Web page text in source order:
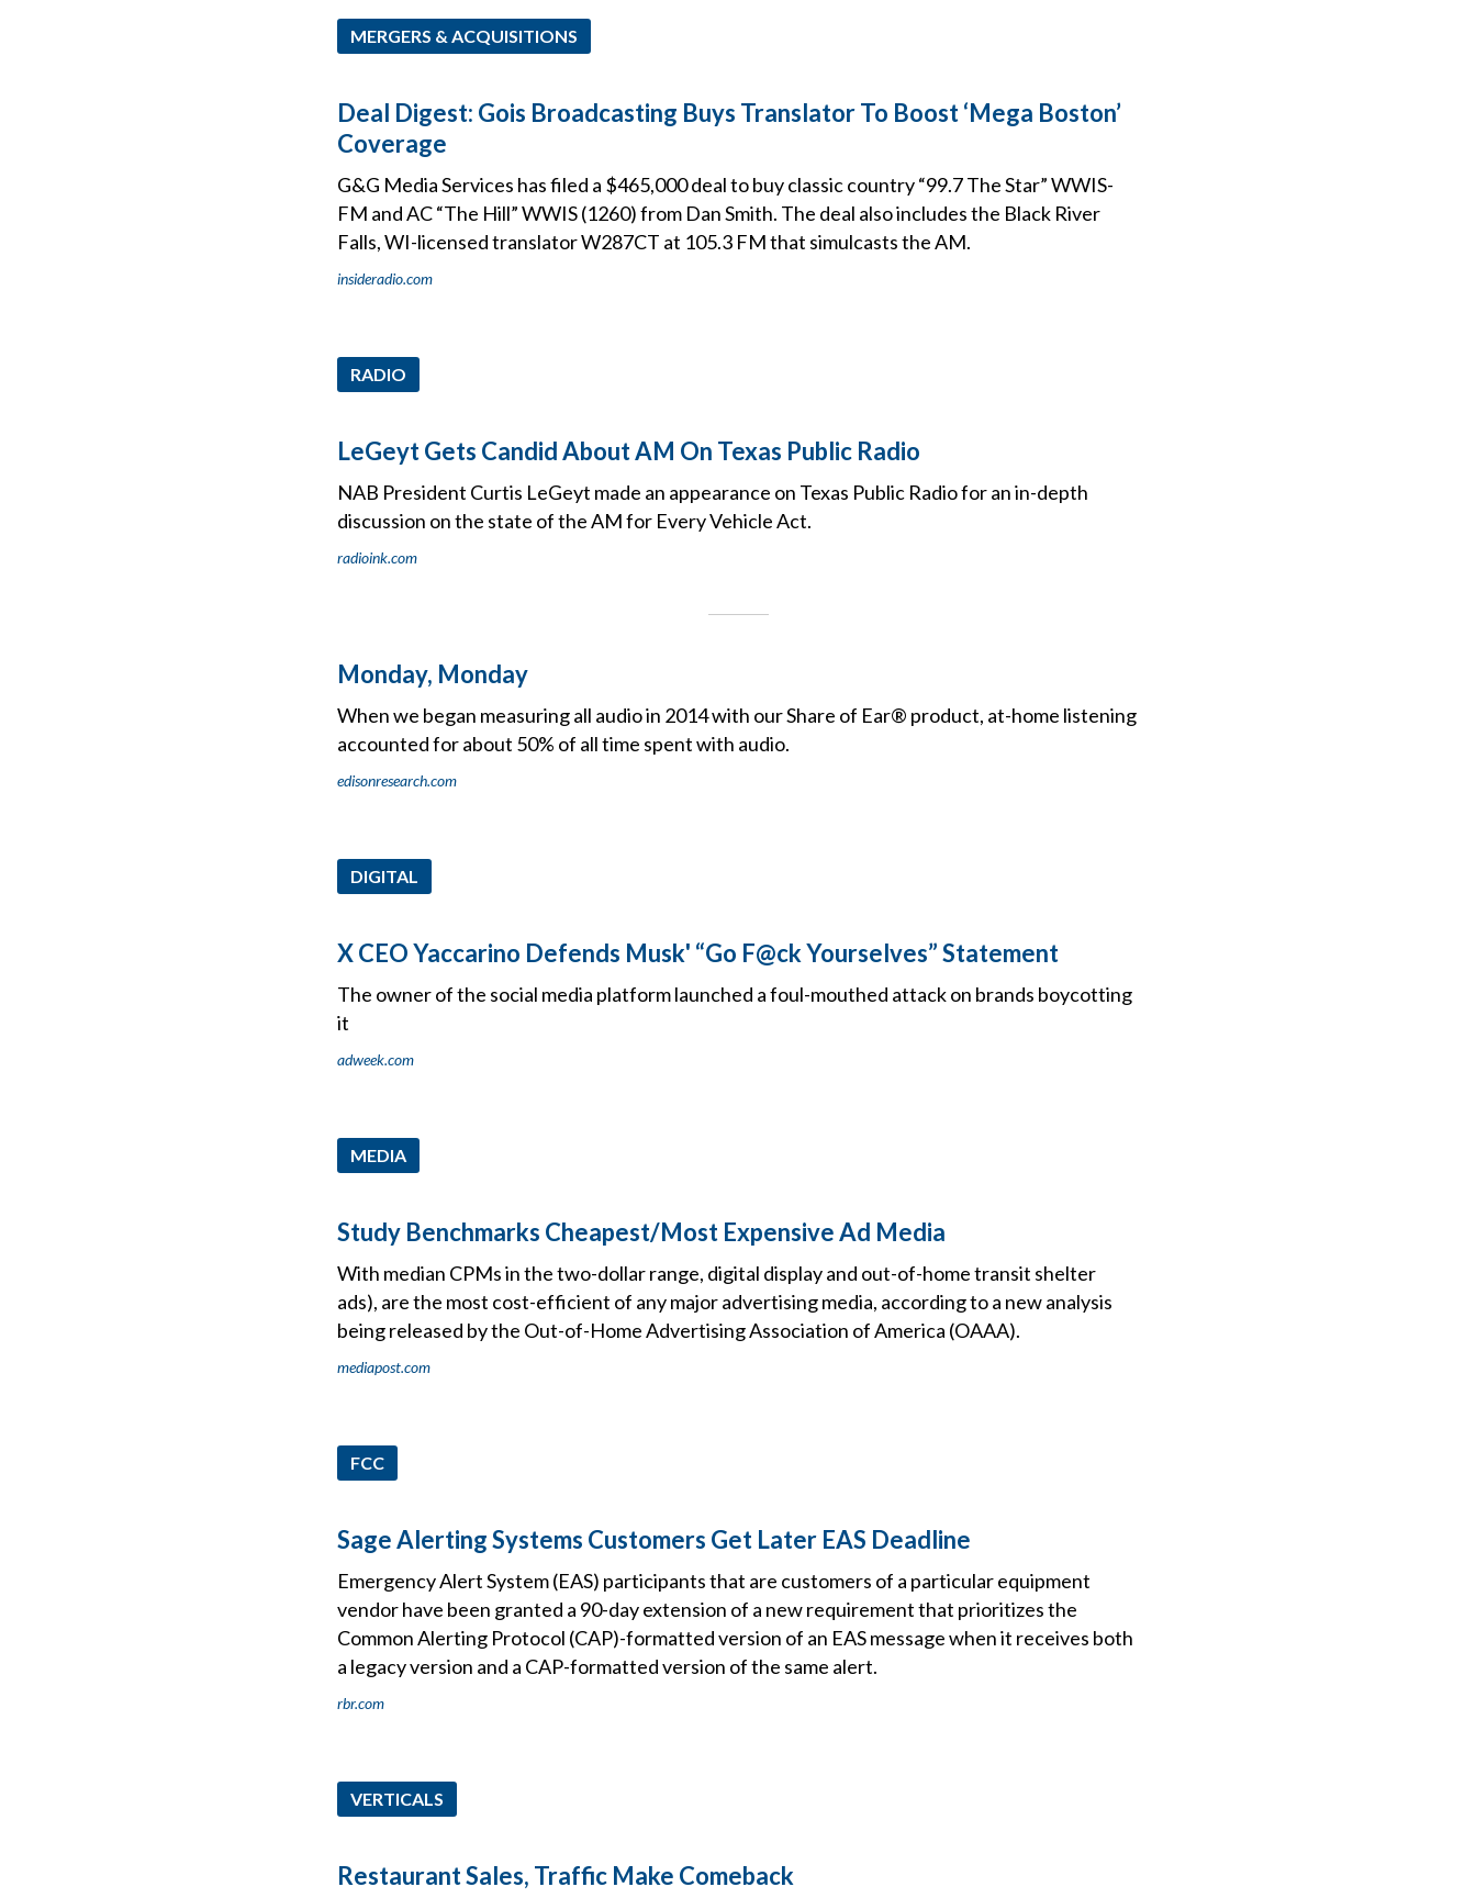
MERGERS & ACQUISITIONS
Deal Digest: Gois Broadcasting Buys Translator To Boost ‘Mega Boston’
Coverage
G&G Media Services has filed a $465,000 deal to buy classic country “99.7 The Star” WWIS-
FM and AC “The Hill” WWIS (1260) from Dan Smith. The deal also includes the Black River
Falls, WI-licensed translator W287CT at 105.3 FM that simulcasts the AM.
insideradio.com
RADIO
LeGeyt Gets Candid About AM On Texas Public Radio
NAB President Curtis LeGeyt made an appearance on Texas Public Radio for an in-depth
discussion on the state of the AM for Every Vehicle Act.
radioink.com
Monday, Monday
When we began measuring all audio in 2014 with our Share of Ear® product, at-home listening
accounted for about 50% of all time spent with audio.
edisonresearch.com
DIGITAL
X CEO Yaccarino Defends Musk' “Go F@ck Yourselves” Statement
The owner of the social media platform launched a foul-mouthed attack on brands boycotting
it
adweek.com
MEDIA
Study Benchmarks Cheapest/Most Expensive Ad Media
With median CPMs in the two-dollar range, digital display and out-of-home transit shelter
ads), are the most cost-efficient of any major advertising media, according to a new analysis
being released by the Out-of-Home Advertising Association of America (OAAA).
mediapost.com
FCC
Sage Alerting Systems Customers Get Later EAS Deadline
Emergency Alert System (EAS) participants that are customers of a particular equipment
vendor have been granted a 90-day extension of a new requirement that prioritizes the
Common Alerting Protocol (CAP)-formatted version of an EAS message when it receives both
a legacy version and a CAP-formatted version of the same alert.
rbr.com
VERTICALS
Restaurant Sales, Traffic Make Comeback